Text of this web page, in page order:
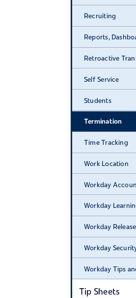
Recruiting
Reports,
Retroactive
Self Service
Students
Termination
Time Tracking
Work Location
Workday
Workday
Workday
Workday
Workday Tips
Tip Sheets